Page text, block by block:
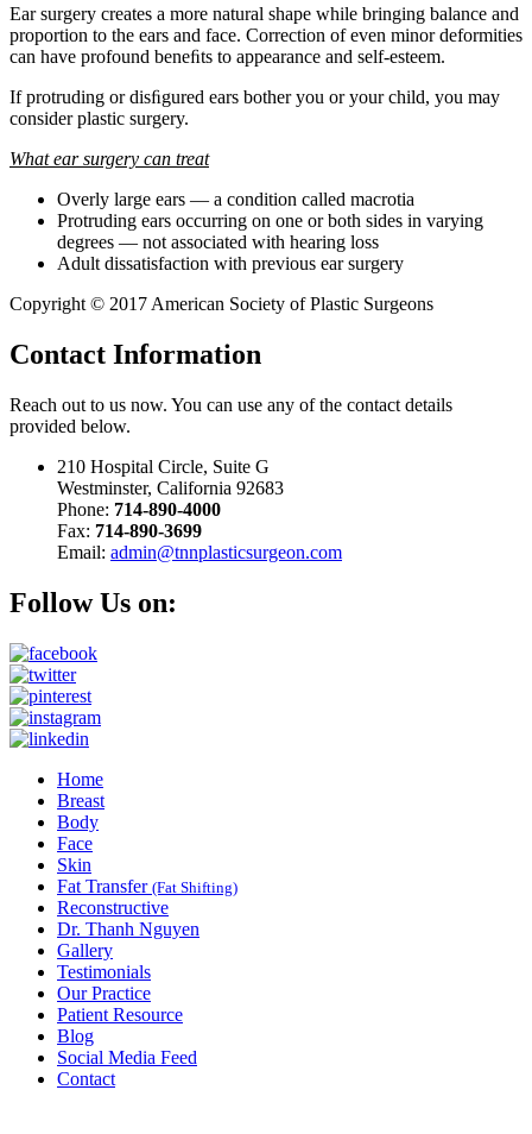
Ear surgery creates a more natural shape while bringing balance and
proportion to the ears and face. Correction of even minor deformities
can have profound beneﬁts to appearance and self-esteem.
If protruding or disﬁgured ears bother you or your child, you may
consider plastic surgery.
What ear surgery can treat
Overly large ears — a condition called macrotia
Protruding ears occurring on one or both sides in varying
degrees — not associated with hearing loss
Adult dissatisfaction with previous ear surgery
Copyright © 2017 American Society of Plastic Surgeons
Contact Information
Reach out to us now. You can use any of the contact details
provided below.
210 Hospital Circle, Suite G
Westminster, California 92683
Phone: 714-890-4000
Fax: 714-890-3699
Email: admin@tnnplasticsurgeon.com
Follow Us on:
Home
Breast
Body
Face
Skin
Fat Transfer (Fat Shifting)
Reconstructive
Dr. Thanh Nguyen
Gallery
Testimonials
Our Practice
Patient Resource
Blog
Social Media Feed
Contact